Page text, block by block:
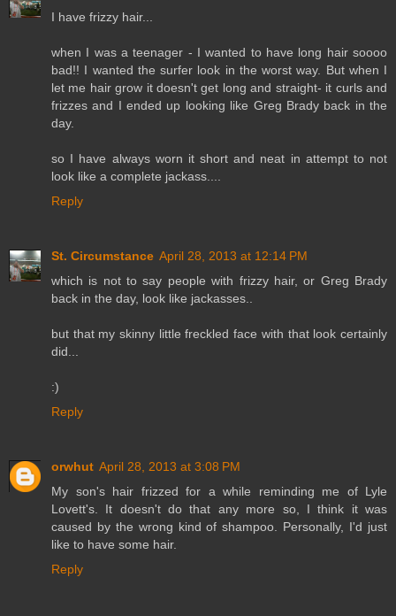
I have frizzy hair...
when I was a teenager - I wanted to have long hair soooo
bad!! I wanted the surfer look in the worst way. But when I
let me hair grow it doesn't get long and straight- it curls and
frizzes and I ended up looking like Greg Brady back in the
day.
so I have always worn it short and neat in attempt to not
look like a complete jackass....
Reply
St. Circumstance April 28, 2013 at 12:14 PM
which is not to say people with frizzy hair, or Greg Brady
back in the day, look like jackasses..
but that my skinny little freckled face with that look certainly
did...
:)
Reply
orwhut April 28, 2013 at 3:08 PM
My son's hair frizzed for a while reminding me of Lyle
Lovett's. It doesn't do that any more so, I think it was
caused by the wrong kind of shampoo. Personally, I'd just
like to have some hair.
Reply